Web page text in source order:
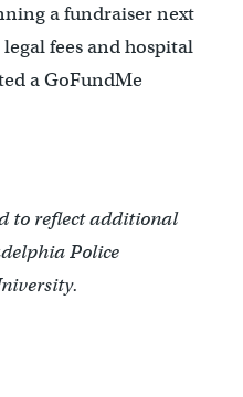
a fundraiser next
fees and hospital
a GoFundMe
to reflect additional
Police